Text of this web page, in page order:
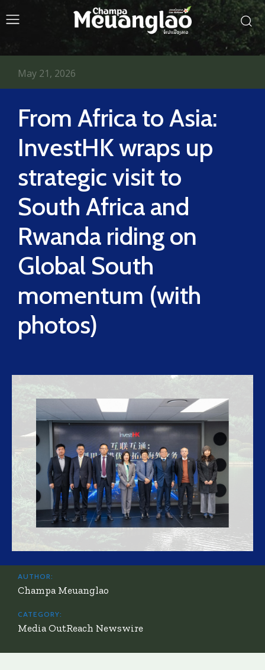
From Africa to Asia:
InvestHK wraps up
strategic visit to
South Africa and
Rwanda riding on
Global South
momentum (with
photos)
May 21, 2026
AUTHOR:
Champa Meuanglao
CATEGORY:
Media OutReach Newswire